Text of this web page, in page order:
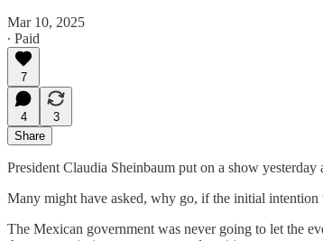
Mar 10, 2025
∙ Paid
7
4
3
Share
President Claudia Sheinbaum put on a show
Many might have asked, why go, if the initial
The Mexican government was never going to let the